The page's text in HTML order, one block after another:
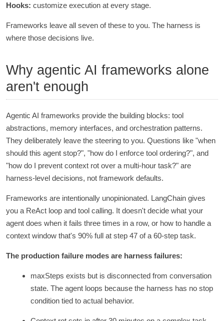
Hooks: customize execution at every stage.
Frameworks leave all seven of these to you. The harness is
where those decisions live.
Why agentic AI frameworks alone
aren't enough
Agentic AI frameworks provide the building blocks: tool
abstractions, memory interfaces, and orchestration patterns.
They deliberately leave the steering to you. Questions like "when
should this agent stop?", "how do I enforce tool ordering?", and
"how do I prevent context rot over a multi-hour task?" are
harness-level decisions, not framework defaults.
Frameworks are intentionally unopinionated. LangChain gives
you a ReAct loop and tool calling. It doesn't decide what your
agent does when it fails three times in a row, or how to handle a
context window that's 90% full at step 47 of a 60-step task.
The production failure modes are harness failures:
maxSteps exists but is disconnected from conversation
state. The agent loops because the harness has no stop
condition tied to actual behavior.